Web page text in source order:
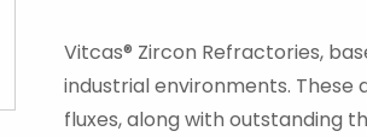
Vitcas® Zircon Refractories,
industrial environments.
fluxes, along with outstanding